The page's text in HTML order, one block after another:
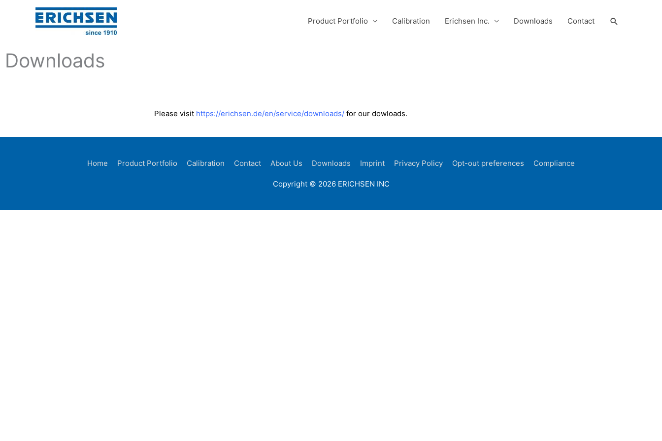
Product Portfolio Calibration Erichsen Inc. Downloads Contact Search
Downloads
Please visit https://erichsen.de/en/service/downloads/ for our dowloads.
Home Product Portfolio Calibration Contact About Us Downloads Imprint Privacy Policy Opt-out preferences Compliance
Copyright © 2026 ERICHSEN INC